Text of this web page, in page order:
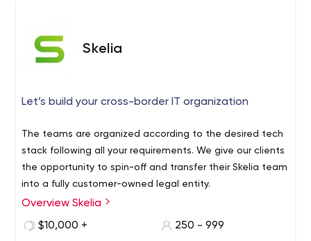
Skelia
Let’s build your cross-border IT organization
The teams are organized according to the desired tech
stack following all your requirements. We give our clients
the opportunity to spin-off and transfer their Skelia team
into a fully customer-owned legal entity.
Overview Skelia
$10,000 +
250 - 999